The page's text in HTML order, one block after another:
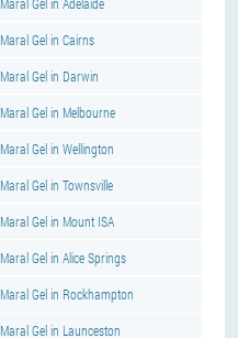
Maral Gel in Cairns
Maral Gel in Darwin
Maral Gel in Melbourne
Maral Gel in Wellington
Maral Gel in Townsville
Maral Gel in Mount ISA
Maral Gel in Alice Springs
Maral Gel in Rockhampton
Maral Gel in Launceston